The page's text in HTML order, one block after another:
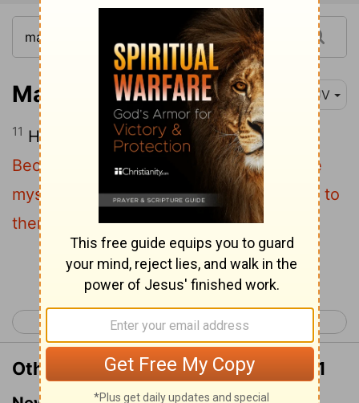
Matthew 13:11 KJV
11 He answered and said unto them,
Because it is given unto you to know the
mysteries of the kingdom of heaven, but to
them it is not given.
Continue Reading...
< Matthew 12 Matthew 14 >
Other Translations of Matthew 13:11